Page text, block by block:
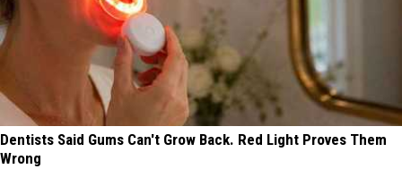
Dentists Said Gums Can't Grow Back. Red Light Proves Them
Wrong